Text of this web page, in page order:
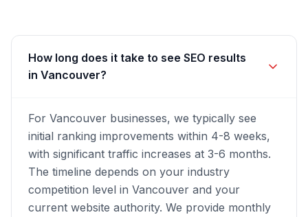
How long does it take to see SEO results
in Vancouver?
For Vancouver businesses, we typically see
initial ranking improvements within 4-8 weeks,
with significant traffic increases at 3-6 months.
The timeline depends on your industry
competition level in Vancouver and your
current website authority. We provide monthly